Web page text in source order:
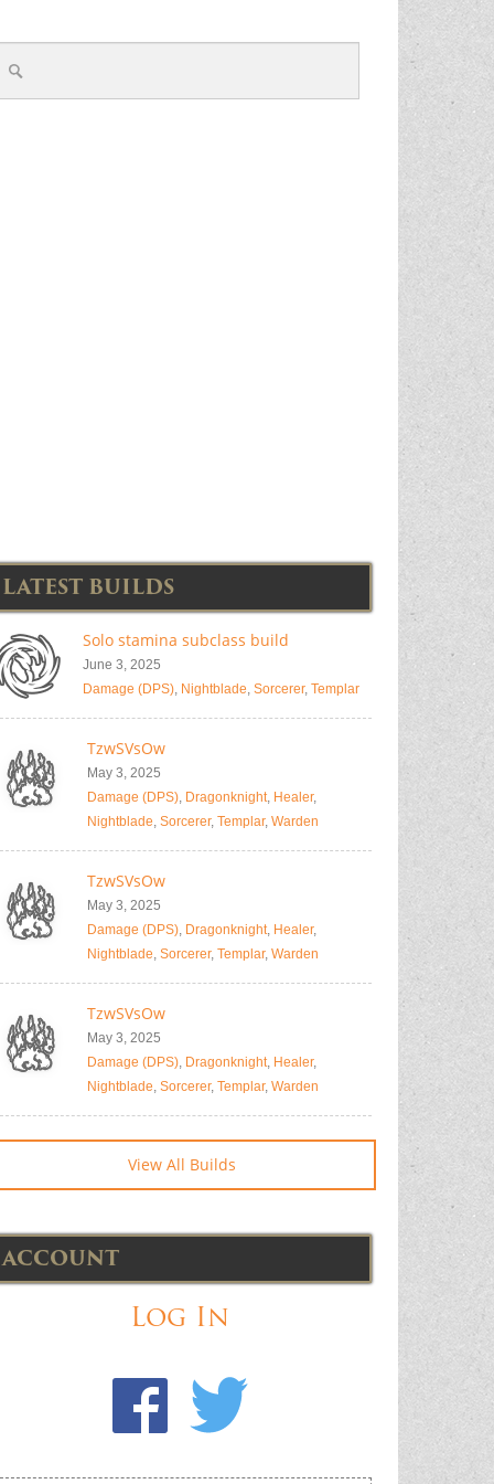
LATEST BUILDS
Solo stamina subclass build
June 3, 2025
Damage (DPS), Nightblade, Sorcerer, Templar
TzwSVsOw
May 3, 2025
Damage (DPS), Dragonknight, Healer,
Nightblade, Sorcerer, Templar, Warden
TzwSVsOw
May 3, 2025
Damage (DPS), Dragonknight, Healer,
Nightblade, Sorcerer, Templar, Warden
TzwSVsOw
May 3, 2025
Damage (DPS), Dragonknight, Healer,
Nightblade, Sorcerer, Templar, Warden
View All Builds
ACCOUNT
Log In